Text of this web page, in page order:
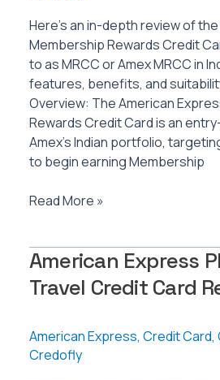
Here’s an in-depth review of
Membership Rewards Credit
to as MRCC or Amex MRCC in
features, benefits, and
Overview: The American
Rewards Credit Card is an
Amex’s Indian portfolio,
to begin earning Membership
American
Rewards
Credit
Card
Read More »
American Express
Travel Credit Card
American Express, Credit Card,
Credofly